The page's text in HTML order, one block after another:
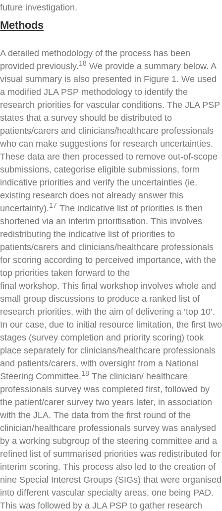
future investigation.
Methods
A detailed methodology of the process has been
provided previously.18 We provide a summary below. A
visual summary is also presented in Figure 1. We used
a modified JLA PSP methodology to identify the
research priorities for vascular conditions. The JLA PSP
states that a survey should be distributed to
patients/carers and clinicians/healthcare professionals
who can make suggestions for research uncertainties.
These data are then processed to remove out-of-scope
submissions, categorise eligible submissions, form
indicative priorities and verify the uncertainties (ie,
existing research does not already answer this
uncertainty).17 The indicative list of priorities is then
shortened via an interim prioritisation. This involves
redistributing the indicative list of priorities to
patients/carers and clinicians/healthcare professionals
for scoring according to perceived importance, with the
top priorities taken forward to the
final workshop. This final workshop involves whole and
small group discussions to produce a ranked list of
research priorities, with the aim of delivering a ‘top 10’.
In our case, due to initial resource limitation, the first two
stages (survey completion and priority scoring) took
place separately for clinicians/healthcare professionals
and patients/carers, with oversight from a National
Steering Committee.18 The clinician/ healthcare
professionals survey was completed first, followed by
the patient/carer survey two years later, in association
with the JLA. The data from the first round of the
clinician/healthcare professionals survey was analysed
by a working subgroup of the steering committee and a
refined list of summarised priorities was redistributed for
interim scoring. This process also led to the creation of
nine Special Interest Groups (SIGs) that were organised
into different vascular specialty areas, one being PAD.
This was followed by a JLA PSP to gather research